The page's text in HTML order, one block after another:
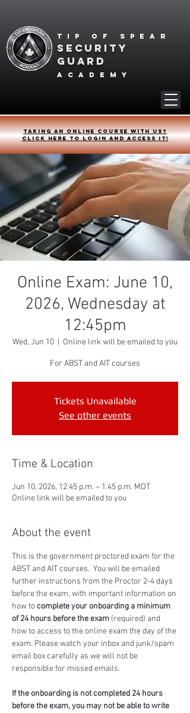
Tip of spear
SECURITY
GUARD
academy
Taking an online course with us?
Click HERE to login and access it!
Online Exam: June 10,
2026, Wednesday at
12:45pm
Wed, Jun 10 Online link will be emailed to you
For ABST and AIT courses
Tickets Unavailable
See other events
Time & Location
Jun 10, 2026, 12:45 p.m. – 1:45 p.m. MDT
Online link will be emailed to you
About the event
This is the government proctored exam for the
ABST and AIT courses.  You will be emailed
further instructions from the Proctor 2-4 days
before the exam, with important information on
how to complete your onboarding a minimum
of 24 hours before the exam (required) and
how to access to the online exam the day of the
exam. Please watch your inbox and junk/spam
email box carefully as we will not be
responsible for missed emails.
If the onboarding is not completed 24 hours
before the exam, you may not be able to write